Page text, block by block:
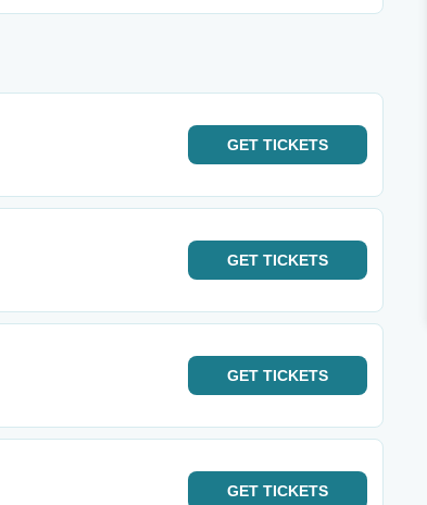
GET TICKETS
GET TICKETS
GET TICKETS
GET TICKETS